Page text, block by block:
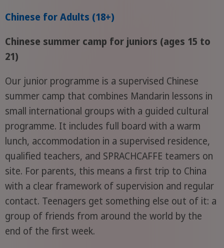
Chinese for Adults (18+)
Chinese summer camp for juniors (ages 15 to
21)
Our junior programme is a supervised Chinese
summer camp that combines Mandarin lessons in
small international groups with a guided cultural
programme. It includes full board with a warm
lunch, accommodation in a supervised residence,
qualified teachers, and SPRACHCAFFE teamers on
site. For parents, this means a first trip to China
with a clear framework of supervision and regular
contact. Teenagers get something else out of it: a
group of friends from around the world by the
end of the first week.